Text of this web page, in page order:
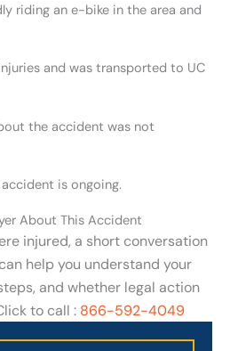
riding an e-bike in the area and
and was transported to UC
the accident was not
is ongoing.
About This Accident
injured, a short conversation
help you understand your
and whether legal action
to call : 866-592-4049